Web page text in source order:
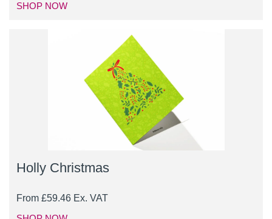
SHOP NOW
Holly Christmas
From £59.46 Ex. VAT